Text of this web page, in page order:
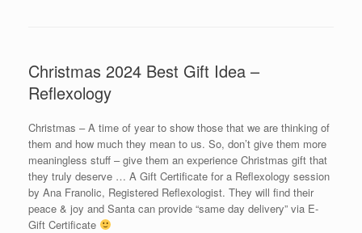
Christmas 2024 Best Gift Idea –
Reflexology
Christmas – A time of year to show those that we are thinking of
them and how much they mean to us. So, don’t give them more
meaningless stuff – give them an experience Christmas gift that
they truly deserve … A Gift Certificate for a Reflexology session
by Ana Franolic, Registered Reflexologist. They will find their
peace & joy and Santa can provide “same day delivery” via E-
Gift Certificate